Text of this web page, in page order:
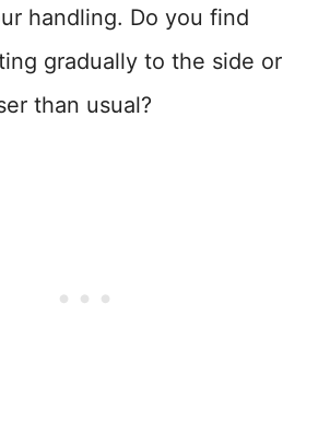
handling. Do you find
gradually to the side or
than usual?